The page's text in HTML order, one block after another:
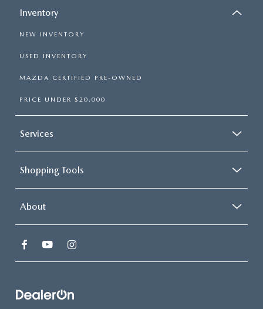
Inventory
NEW INVENTORY
USED INVENTORY
MAZDA CERTIFIED PRE-OWNED
PRICE UNDER $20,000
Services
Shopping Tools
About